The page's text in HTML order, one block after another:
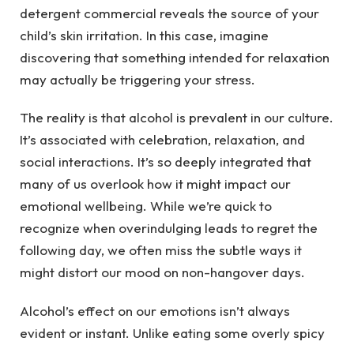
detergent commercial reveals the source of your
child’s skin irritation. In this case, imagine
discovering that something intended for relaxation
may actually be triggering your stress.
The reality is that alcohol is prevalent in our culture.
It’s associated with celebration, relaxation, and
social interactions. It’s so deeply integrated that
many of us overlook how it might impact our
emotional wellbeing. While we’re quick to
recognize when overindulging leads to regret the
following day, we often miss the subtle ways it
might distort our mood on non-hangover days.
Alcohol’s effect on our emotions isn’t always
evident or instant. Unlike eating some overly spicy